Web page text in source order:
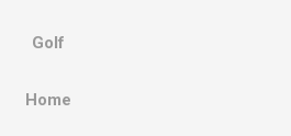
Golf
Home